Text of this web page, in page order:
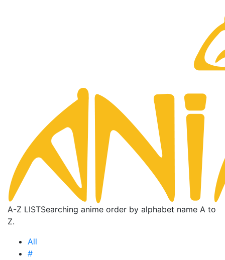
A-Z LISTSearching anime order by alphabet name A to
Z.
All
#